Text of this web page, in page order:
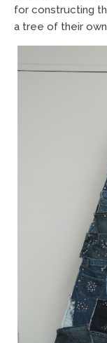
for constructing
a tree of their